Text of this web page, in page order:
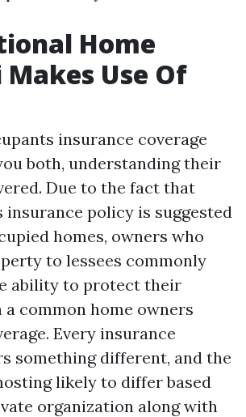
Home
Use Of
insurance coverage
both, understanding their
Due to the fact that
insurance policy is suggested
homes, owners who
to lessees commonly
ability to protect their
common home owners
Every insurance
something different, and the
likely to differ based
organization along with